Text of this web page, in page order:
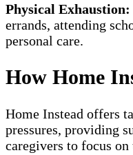
Physical Exhaustion:
errands, attending
personal care.
How Home
Home Instead offers
pressures, providing
caregivers to focus